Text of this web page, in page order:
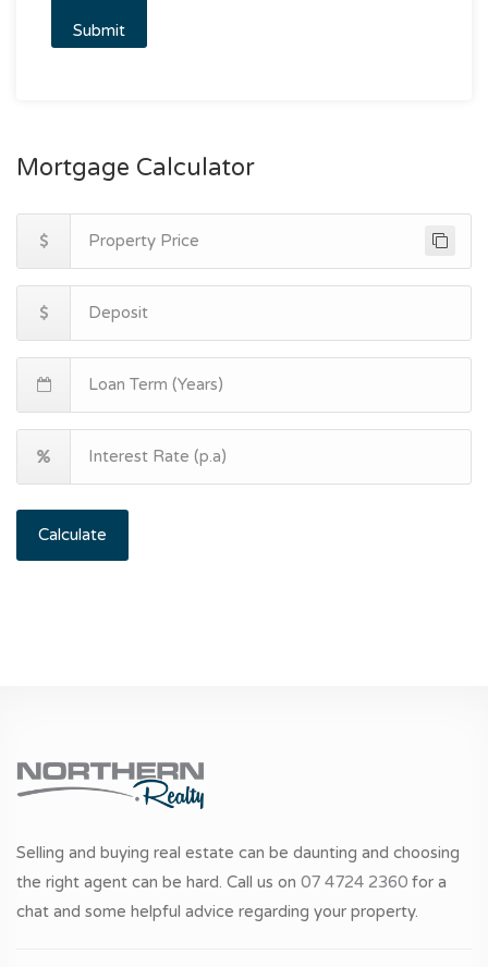
Mortgage Calculator
Calculate
Selling and buying real estate can be daunting and choosing
the right agent can be hard. Call us on 07 4724 2360 for a
chat and some helpful advice regarding your property.